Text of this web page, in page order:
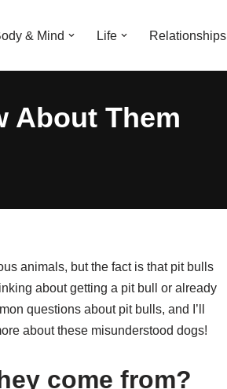
& Mind Life Relationships
About Them
animals, but the fact is that pit bulls
about getting a pit bull or already
questions about pit bulls, and I’ll
about these misunderstood dogs!
come from?